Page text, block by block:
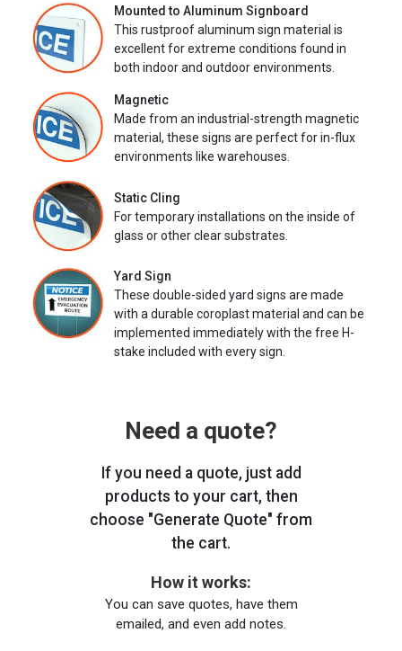
Mounted to Aluminum Signboard
This rustproof aluminum sign material is
excellent for extreme conditions found in
both indoor and outdoor environments.
Magnetic
Made from an industrial-strength magnetic
material, these signs are perfect for in-flux
environments like warehouses.
Static Cling
For temporary installations on the inside of
glass or other clear substrates.
Yard Sign
These double-sided yard signs are made
with a durable coroplast material and can be
implemented immediately with the free H-
stake included with every sign.
Need a quote?
If you need a quote, just add
products to your cart, then
choose "Generate Quote" from
the cart.
How it works:
You can save quotes, have them
emailed, and even add notes.